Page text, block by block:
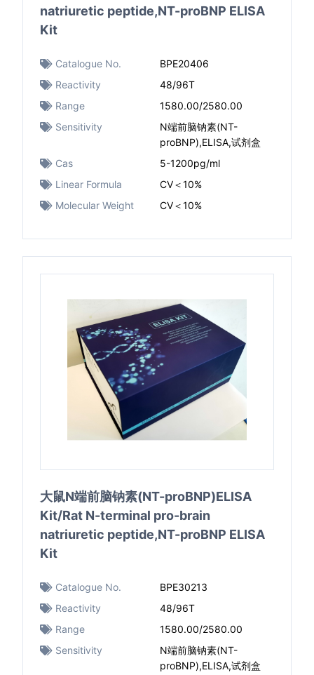
natriuretic peptide,NT-proBNP ELISA
Kit
Catalogue No.
BPE20406
Reactivity
48/96T
Range
1580.00/2580.00
Sensitivity
N端前脑钠素(NT-
proBNP),ELISA,试剂盒
Cas
5-1200pg/ml
Linear Formula
CV＜10%
Molecular Weight
CV＜10%
大鼠N端前脑钠素(NT-proBNP)ELISA
Kit/Rat N-terminal pro-brain
natriuretic peptide,NT-proBNP ELISA
Kit
Catalogue No.
BPE30213
Reactivity
48/96T
Range
1580.00/2580.00
Sensitivity
N端前脑钠素(NT-
proBNP),ELISA,试剂盒